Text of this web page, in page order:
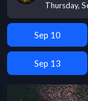
Thursday,
Sep 10
Sep 13